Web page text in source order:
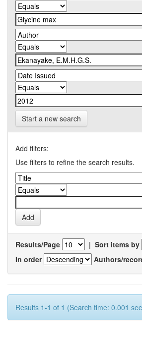
Start a new search
Add filters:
Use filters to refine the search results.
Results/Page | Sort items by
In order
Authors/
Results 1-1 of 1 (Search time: 0.001